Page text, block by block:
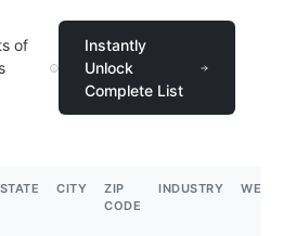
of
Instantly
Unlock
Complete List
STATE CITY
ZIP
CODE
INDUSTRY